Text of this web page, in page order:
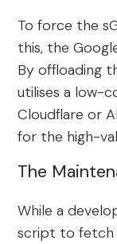
To force the
this, the
By offloading
utilises a low-
Cloudflare or
for the high-
The
While a
script to fetch